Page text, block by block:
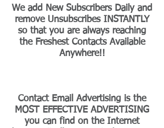
We add New Subscribers Daily and
remove Unsubscribes INSTANTLY
so that you are always reaching
the Freshest Contacts Available
Anywhere!!
Contact Email Advertising is the
MOST EFFECTIVE ADVERTISING
you can find on the Internet